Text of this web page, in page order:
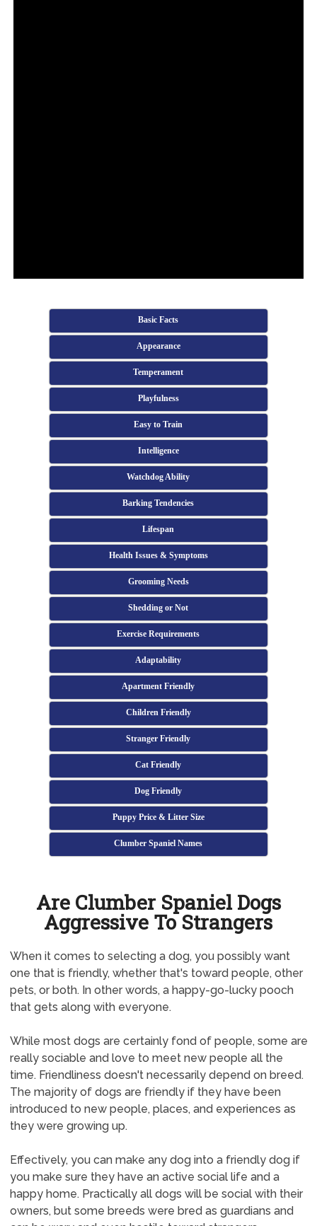
Basic Facts
Appearance
Temperament
Playfulness
Easy to Train
Intelligence
Watchdog Ability
Barking Tendencies
Lifespan
Health Issues & Symptoms
Grooming Needs
Shedding or Not
Exercise Requirements
Adaptability
Apartment Friendly
Children Friendly
Stranger Friendly
Cat Friendly
Dog Friendly
Puppy Price & Litter Size
Clumber Spaniel Names
Are Clumber Spaniel Dogs
Aggressive To Strangers
When it comes to selecting a dog, you possibly want
one that is friendly, whether that's toward people, other
pets, or both. In other words, a happy-go-lucky pooch
that gets along with everyone.
While most dogs are certainly fond of people, some are
really sociable and love to meet new people all the
time. Friendliness doesn't necessarily depend on breed.
The majority of dogs are friendly if they have been
introduced to new people, places, and experiences as
they were growing up.
Effectively, you can make any dog into a friendly dog if
you make sure they have an active social life and a
happy home. Practically all dogs will be social with their
owners, but some breeds were bred as guardians and